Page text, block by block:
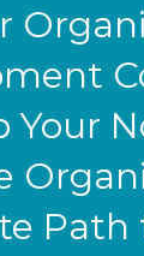
Your
Path